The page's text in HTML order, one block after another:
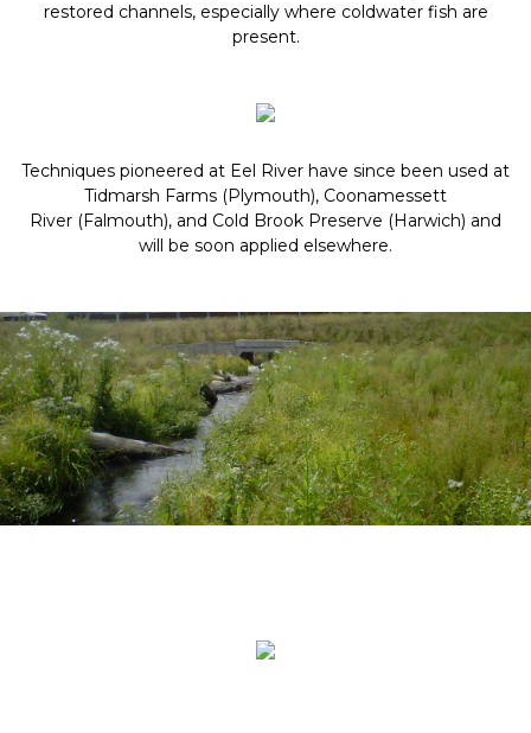
restored channels, especially where coldwater fish are
present.
Techniques pioneered at Eel River have since been used at
Tidmarsh Farms (Plymouth), Coonamessett
River (Falmouth), and Cold Brook Preserve (Harwich) and
will be soon applied elsewhere.